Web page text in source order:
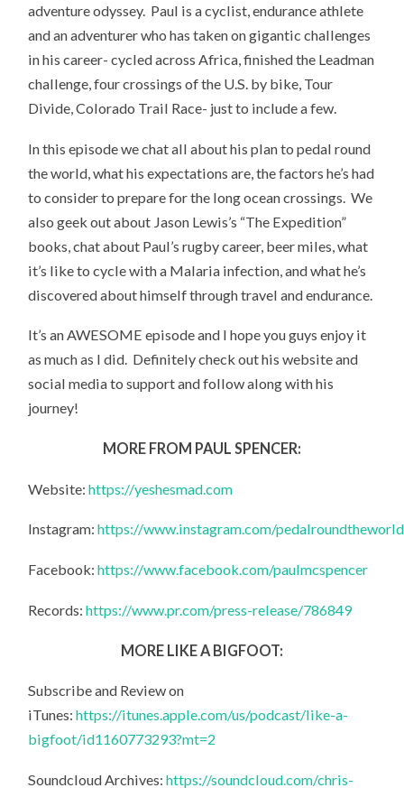
adventure odyssey. Paul is a cyclist, endurance athlete
and an adventurer who has taken on gigantic challenges
in his career- cycled across Africa, finished the Leadman
challenge, four crossings of the U.S. by bike, Tour
Divide, Colorado Trail Race- just to include a few.
In this episode we chat all about his plan to pedal round
the world, what his expectations are, the factors he’s had
to consider to prepare for the long ocean crossings. We
also geek out about Jason Lewis’s “The Expedition”
books, chat about Paul’s rugby career, beer miles, what
it’s like to cycle with a Malaria infection, and what he’s
discovered about himself through travel and endurance.
It’s an AWESOME episode and I hope you guys enjoy it
as much as I did. Definitely check out his website and
social media to support and follow along with his
journey!
MORE FROM PAUL SPENCER:
Website:https://yeshesmad.com
Instagram:https://www.instagram.com/
Facebook:https://www.facebook.com/paulmcspencer
Records:https://www.pr.com/press-release/786849
MORE LIKE A BIGFOOT:
Subscribe and Review on
iTunes:https://itunes.apple.com/us/podcast/like-a-
bigfoot/id1160773293?mt=2
Soundcloud Archives:https://soundcloud.com/chris-